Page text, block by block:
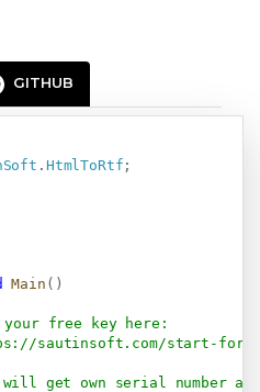
GITHUB
. HtmlToRtf ;
Main ( )
your free key here:
sautinsoft.com/start-for-
get own serial number